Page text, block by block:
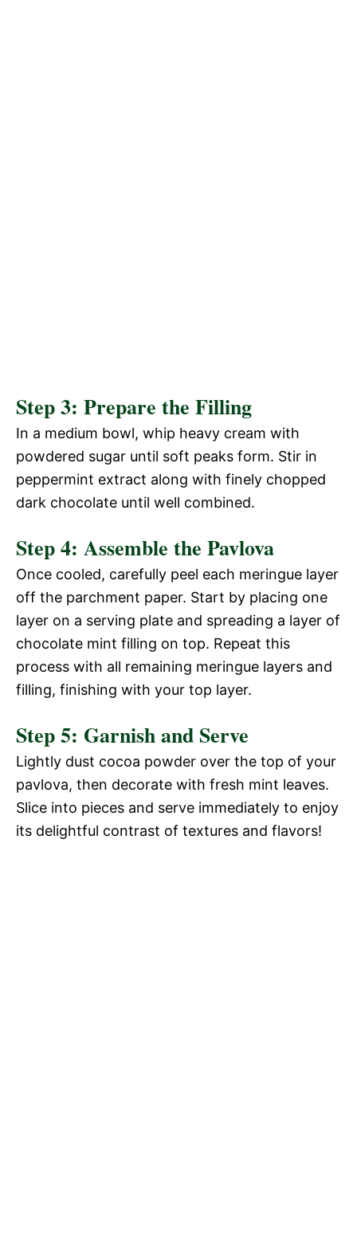
Step 3: Prepare the Filling
In a medium bowl, whip heavy cream with
powdered sugar until soft peaks form. Stir in
peppermint extract along with finely chopped
dark chocolate until well combined.
Step 4: Assemble the Pavlova
Once cooled, carefully peel each meringue layer
off the parchment paper. Start by placing one
layer on a serving plate and spreading a layer of
chocolate mint filling on top. Repeat this
process with all remaining meringue layers and
filling, finishing with your top layer.
Step 5: Garnish and Serve
Lightly dust cocoa powder over the top of your
pavlova, then decorate with fresh mint leaves.
Slice into pieces and serve immediately to enjoy
its delightful contrast of textures and flavors!